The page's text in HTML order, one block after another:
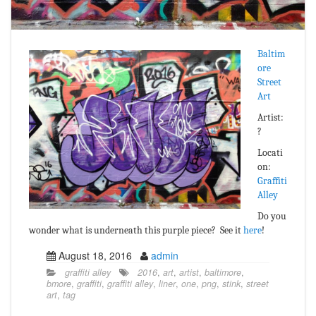
Baltim
ore
Street
Art
Artist:
?
Locati
on:
Graffiti
Alley
Do you
wonder what is underneath this purple piece? See ithere!
August 18, 2016 admin
graffiti alley 2016, art, artist, baltimore,
bmore, graffiti, graffiti alley, liner, one, png, stink, street
art, tag